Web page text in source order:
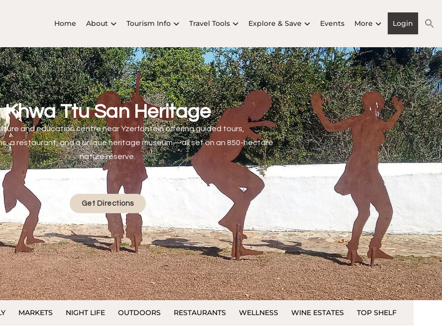
Home About Tourism Info Travel Tools Explore & Save Events More Login
Khwa Ttu San Heritage
and education centre near Yzerfontein offering guided tours,
a restaurant, and a unique heritage museum—all set on an 850-hectare
nature reserve.
Get Directions
MARKETS NIGHT LIFE OUTDOORS RESTAURANTS WELLNESS WINE ESTATES TOP SHELF